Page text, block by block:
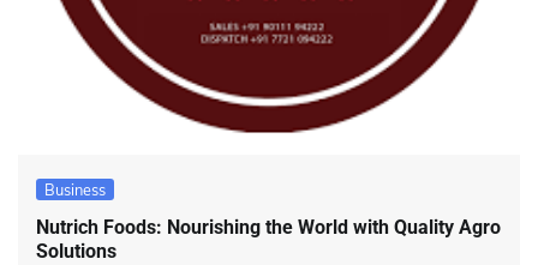
Business
Nutrich Foods: Nourishing the World with Quality Agro
Solutions